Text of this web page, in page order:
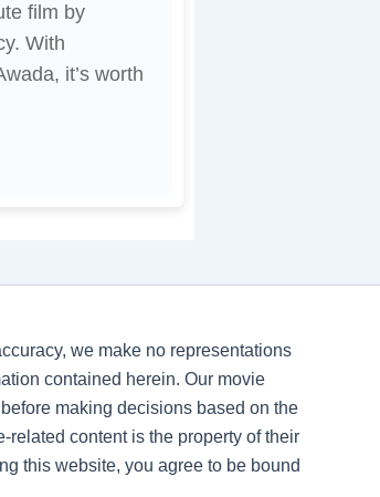
film by
With
it’s worth
we make no representations
contained herein. Our movie
making decisions based on the
content is the property of their
this website, you agree to be bound